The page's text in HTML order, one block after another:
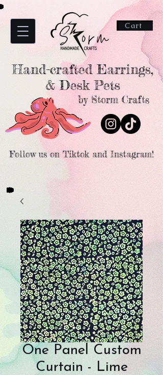
Hand-crafted Earrings,
& Desk Pets
Cart
by Storm Crafts
Follow us on Tiktok and Instagram!
One Panel Custom
Curtain - Lime